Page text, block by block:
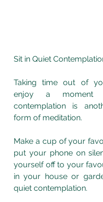
Sit in Quiet
Taking time out of
enjoy a moment
contemplation is
form of meditation.
Make a cup of your
put your phone on
yourself off to your
in your house or
quiet contemplation.